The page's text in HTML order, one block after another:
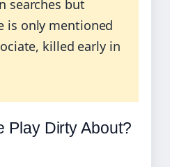
searches but
is only mentioned
killed early in
Play Dirty About?